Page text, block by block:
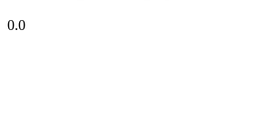
0.0